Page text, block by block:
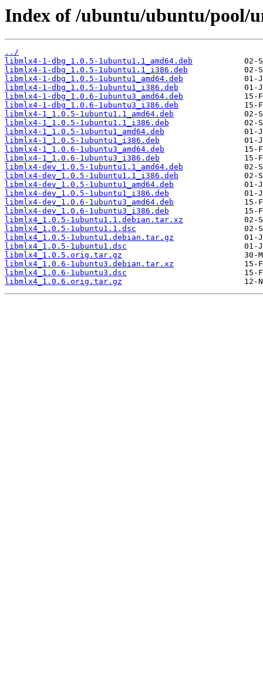
Index of /ubuntu/ubuntu/pool/
../
libmlx4-1-dbg_1.0.5-1ubuntu1.1_amd64.deb
libmlx4-1-dbg_1.0.5-1ubuntu1.1_i386.deb
libmlx4-1-dbg_1.0.5-1ubuntu1_amd64.deb
libmlx4-1-dbg_1.0.5-1ubuntu1_i386.deb
libmlx4-1-dbg_1.0.6-1ubuntu3_amd64.deb
libmlx4-1-dbg_1.0.6-1ubuntu3_i386.deb
libmlx4-1_1.0.5-1ubuntu1.1_amd64.deb
libmlx4-1_1.0.5-1ubuntu1.1_i386.deb
libmlx4-1_1.0.5-1ubuntu1_amd64.deb
libmlx4-1_1.0.5-1ubuntu1_i386.deb
libmlx4-1_1.0.6-1ubuntu3_amd64.deb
libmlx4-1_1.0.6-1ubuntu3_i386.deb
libmlx4-dev_1.0.5-1ubuntu1.1_amd64.deb
libmlx4-dev_1.0.5-1ubuntu1.1_i386.deb
libmlx4-dev_1.0.5-1ubuntu1_amd64.deb
libmlx4-dev_1.0.5-1ubuntu1_i386.deb
libmlx4-dev_1.0.6-1ubuntu3_amd64.deb
libmlx4-dev_1.0.6-1ubuntu3_i386.deb
libmlx4_1.0.5-1ubuntu1.1.debian.tar.xz
libmlx4_1.0.5-1ubuntu1.1.dsc
libmlx4_1.0.5-1ubuntu1.debian.tar.gz
libmlx4_1.0.5-1ubuntu1.dsc
libmlx4_1.0.5.orig.tar.gz
libmlx4_1.0.6-1ubuntu3.debian.tar.xz
libmlx4_1.0.6-1ubuntu3.dsc
libmlx4_1.0.6.orig.tar.gz